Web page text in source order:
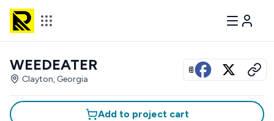
View all photos
WEEDEATER
Clayton, Georgia
Add to project cart